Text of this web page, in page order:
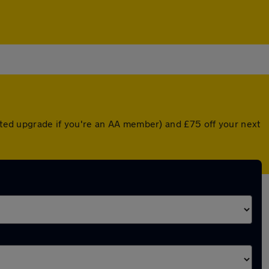
upgrade if you're an AA member) and £75 off your next